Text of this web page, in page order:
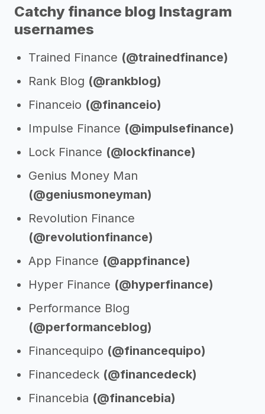
Catchy finance blog Instagram
usernames
Trained Finance (@trainedfinance)
Rank Blog (@rankblog)
Financeio (@financeio)
Impulse Finance (@impulsefinance)
Lock Finance (@lockfinance)
Genius Money Man
(@geniusmoneyman)
Revolution Finance
(@revolutionfinance)
App Finance (@appfinance)
Hyper Finance (@hyperfinance)
Performance Blog
(@performanceblog)
Financequipo (@financequipo)
Financedeck (@financedeck)
Financebia (@financebia)